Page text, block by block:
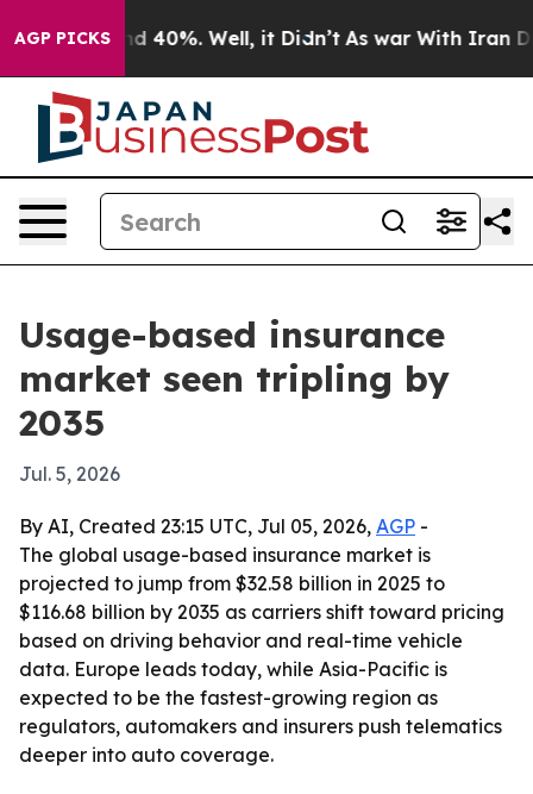
AGP PICKS
Around 40%. Well, it Didn’t As war With Iran
Usage-based insurance
market seen tripling by
2035
Jul. 5, 2026
By AI, Created 23:15 UTC, Jul 05, 2026, AGP -
The global usage-based insurance market is
projected to jump from $32.58 billion in 2025 to
$116.68 billion by 2035 as carriers shift toward pricing
based on driving behavior and real-time vehicle
data. Europe leads today, while Asia-Pacific is
expected to be the fastest-growing region as
regulators, automakers and insurers push telematics
deeper into auto coverage.